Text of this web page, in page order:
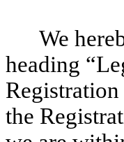
We
heading
the